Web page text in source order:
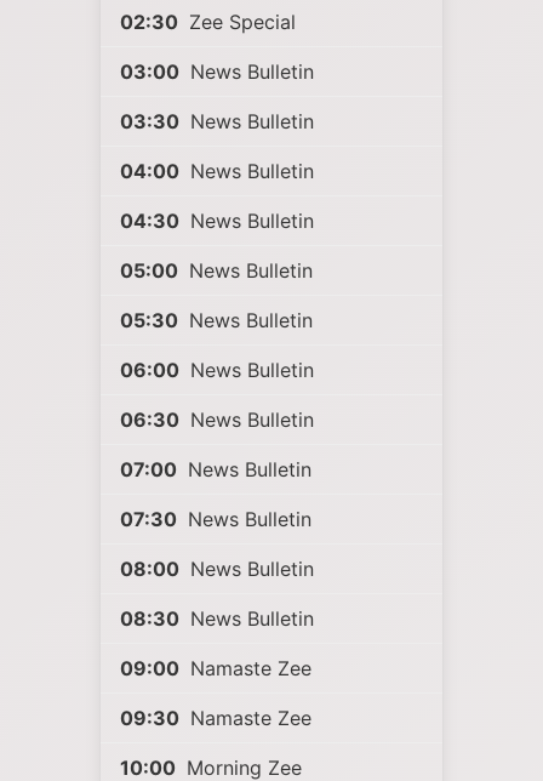
02:30 Zee Special
03:00 News Bulletin
03:30 News Bulletin
04:00 News Bulletin
04:30 News Bulletin
05:00 News Bulletin
05:30 News Bulletin
06:00 News Bulletin
06:30 News Bulletin
07:00 News Bulletin
07:30 News Bulletin
08:00 News Bulletin
08:30 News Bulletin
09:00 Namaste Zee
09:30 Namaste Zee
10:00 Morning Zee